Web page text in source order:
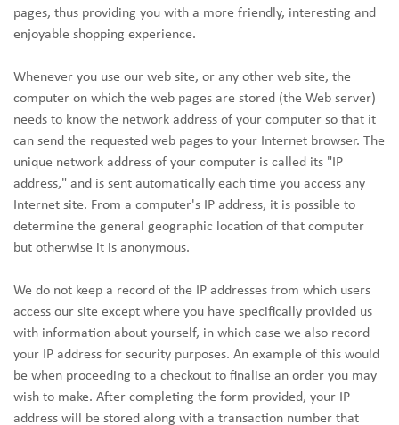
pages, thus providing you with a more friendly, interesting and
enjoyable shopping experience.
Whenever you use our web site, or any other web site, the
computer on which the web pages are stored (the Web server)
needs to know the network address of your computer so that it
can send the requested web pages to your Internet browser. The
unique network address of your computer is called its "IP
address," and is sent automatically each time you access any
Internet site. From a computer's IP address, it is possible to
determine the general geographic location of that computer
but otherwise it is anonymous.
We do not keep a record of the IP addresses from which users
access our site except where you have specifically provided us
with information about yourself, in which case we also record
your IP address for security purposes. An example of this would
be when proceeding to a checkout to finalise an order you may
wish to make. After completing the form provided, your IP
address will be stored along with a transaction number that